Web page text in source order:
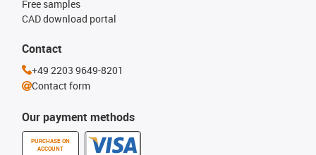
Our payment methods
PURCHASE ON
ACCOUNT
Free samples
CAD download portal
Contact
+49 2203 9649-8201
Contact form